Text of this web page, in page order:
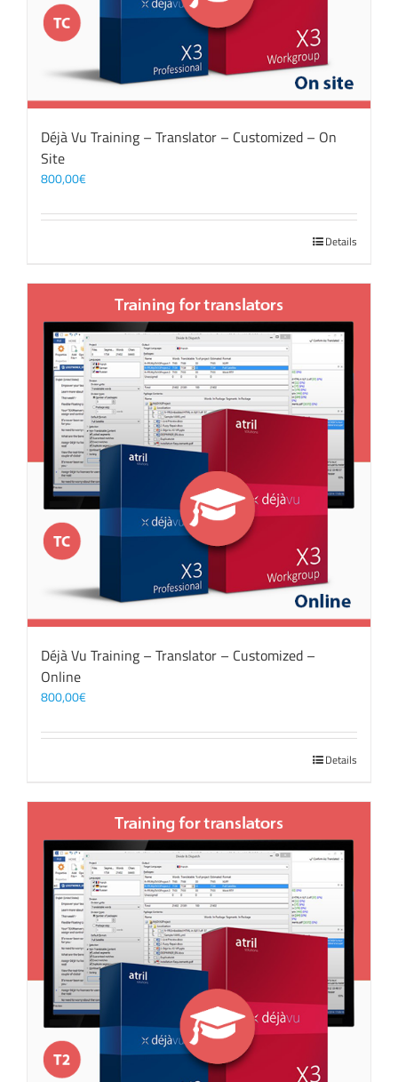
Déjà Vu Training – Translator – Customized – On
Site
800,00€
Details
Déjà Vu Training – Translator – Customized –
Online
800,00€
Details